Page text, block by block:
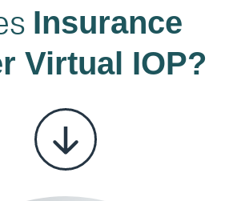
Insurance
Virtual IOP?